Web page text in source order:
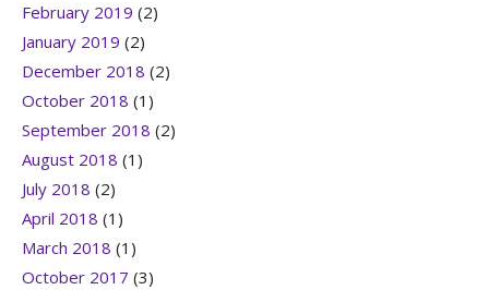
February 2019 (2)
January 2019 (2)
December 2018 (2)
October 2018 (1)
September 2018 (2)
August 2018 (1)
July 2018 (2)
April 2018 (1)
March 2018 (1)
October 2017 (3)